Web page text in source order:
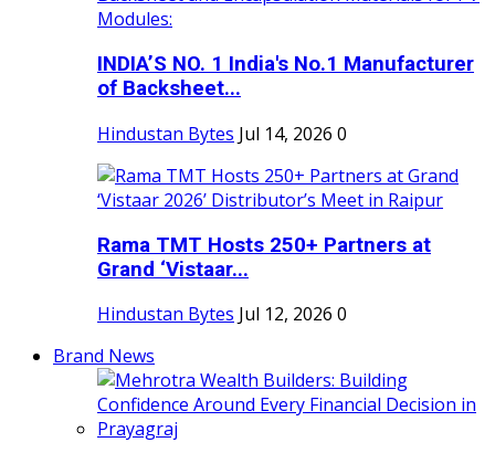
INDIA’S NO. 1 India's No.1 Manufacturer
of Backsheet...
Hindustan Bytes Jul 14, 2026 0
Rama TMT Hosts 250+ Partners at
Grand ‘Vistaar...
Hindustan Bytes Jul 12, 2026 0
Brand News